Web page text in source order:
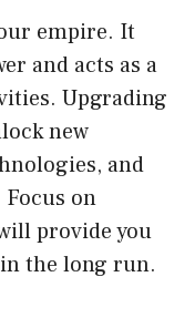
empire. It
and acts as a
Upgrading
new
and
on
provide you
the long run.